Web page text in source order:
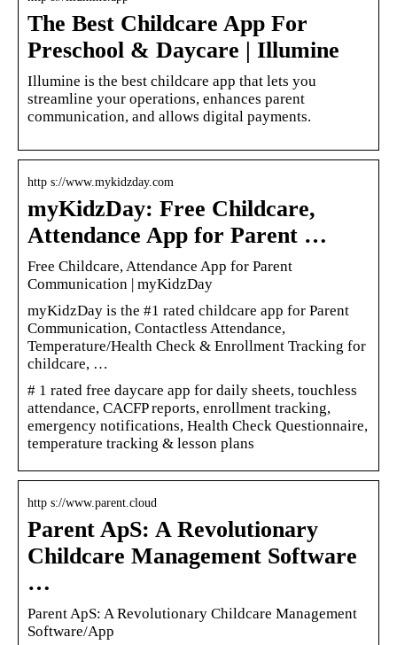
The Best Childcare App For
Preschool & Daycare | Illumine
Illumine is the best childcare app that lets you
streamline your operations, enhances parent
communication, and allows digital payments.
http s://www.mykidzday.com
myKidzDay: Free Childcare,
Attendance App for Parent …
Free Childcare, Attendance App for Parent
Communication | myKidzDay
myKidzDay is the #1 rated childcare app for Parent
Communication, Contactless Attendance,
Temperature/Health Check & Enrollment Tracking for
childcare, …
# 1 rated free daycare app for daily sheets, touchless
attendance, CACFP reports, enrollment tracking,
emergency notifications, Health Check Questionnaire,
temperature tracking & lesson plans
http s://www.parent.cloud
Parent ApS: A Revolutionary
Childcare Management Software
…
Parent ApS: A Revolutionary Childcare Management
Software/App